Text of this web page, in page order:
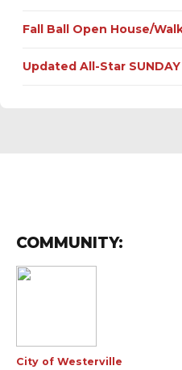
Fall Ball Open House/
Updated All-Star
COMMUNITY:
City of Westerville